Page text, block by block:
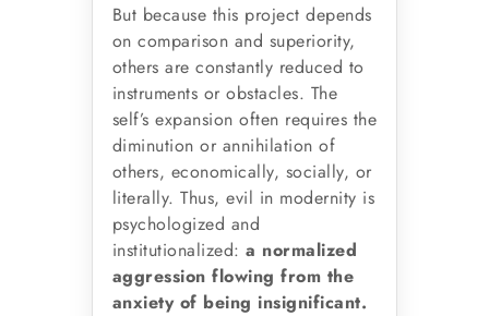
But because this project depends
on comparison and superiority,
others are constantly reduced to
instruments or obstacles. The
self’s expansion often requires the
diminution or annihilation of
others, economically, socially, or
literally. Thus, evil in modernity is
psychologized and
institutionalized: a normalized
aggression flowing from the
anxiety of being insignificant.